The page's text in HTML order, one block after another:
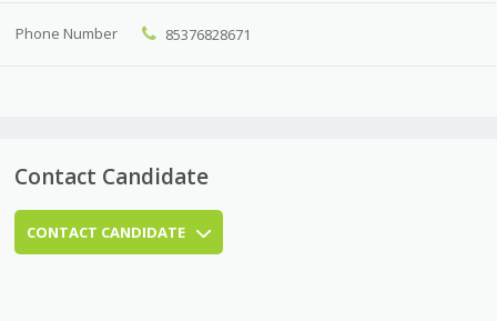
Phone Number 85376828671
Contact Candidate
CONTACT CANDIDATE